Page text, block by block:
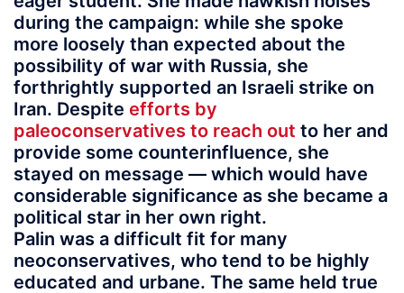
during the campaign: while she spoke
more loosely than expected about the
possibility of war with Russia, she
forthrightly supported an Israeli strike on
Iran. Despite efforts by
paleoconservatives to reach out to her and
provide some counterinfluence, she
stayed on message — which would have
considerable significance as she became a
political star in her own right.
Palin was a difficult fit for many
neoconservatives, who tend to be highly
educated and urbane. The same held true